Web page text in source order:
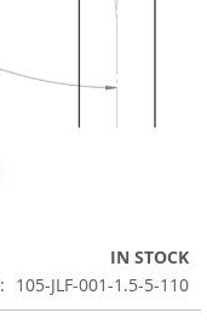
IN STOCK
105-JLF-001-1.5-5-110